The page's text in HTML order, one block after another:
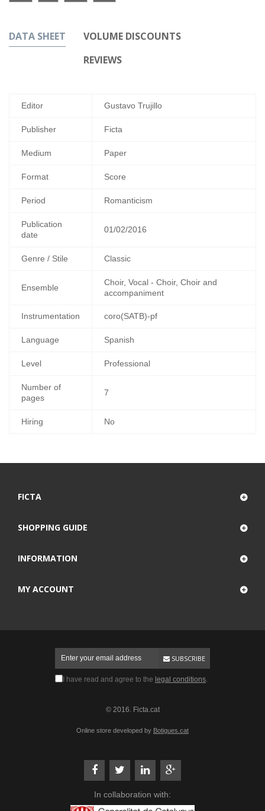
DATA SHEET
VOLUME DISCOUNTS
REVIEWS
Editor Gustavo Trujillo
Publisher Ficta
Medium Paper
Format Score
Period Romanticism
Publication
date
01/02/2016
Genre / Stile Classic
Ensemble
Choir, Vocal - Choir, Choir and
accompaniment
Instrumentation coro(SATB)-pf
Language Spanish
Level Professional
Number of
pages
7
Hiring No
FICTA
SHOPPING GUIDE
INFORMATION
MY ACCOUNT
SUBSCRIBE
I have read and agree to the legal conditions
© 2016. Ficta.cat
Online store developed by Botigues.cat
In collaboration with: